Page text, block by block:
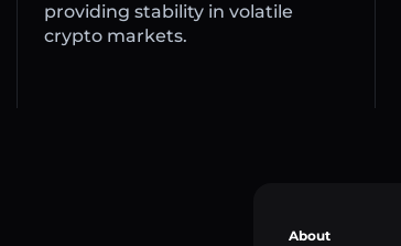
providing stability in volatile
crypto markets.
About